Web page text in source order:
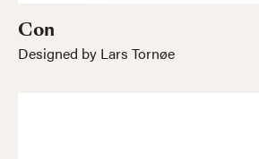
Con
Designed by Lars Tornøe